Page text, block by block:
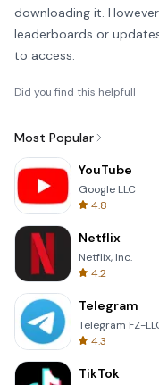
downloading it.
leaderboards or
to access.
Did you find this helpfull
Most Popular
YouTube
Google LLC
4.8
Netflix
Netflix, Inc.
4.2
Telegram
Telegram FZ-
4.3
TikTok